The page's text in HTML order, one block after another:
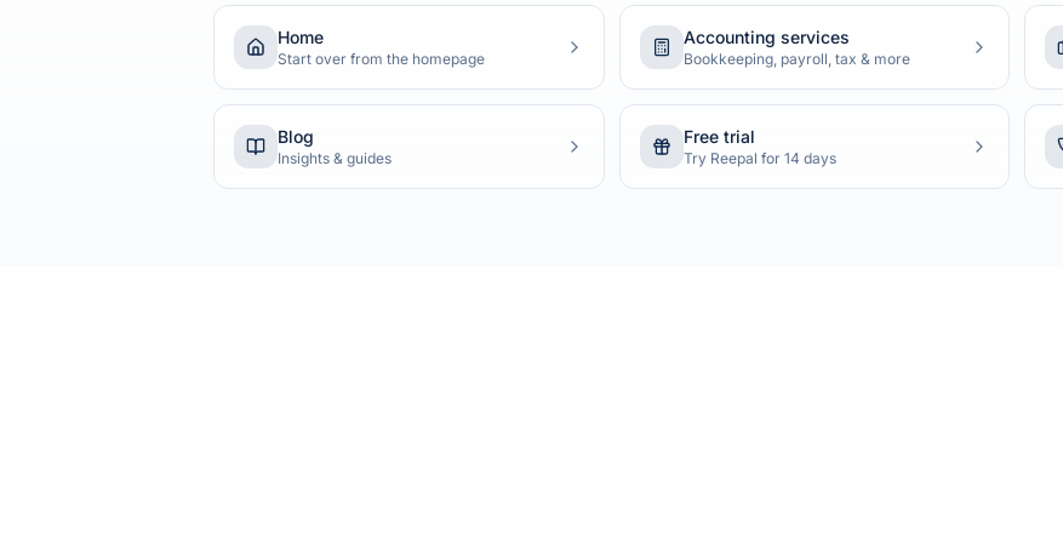
Home
Start over from the homepage
Accounting services
Bookkeeping, payroll, tax & more
Blog
Insights & guides
Free trial
Try Reepal for 14 days